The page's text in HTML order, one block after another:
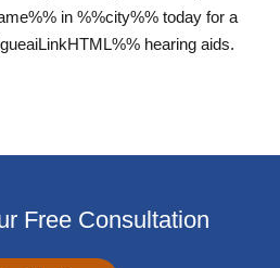
in %%city%% today for a
hearing aids.
Free Consultation